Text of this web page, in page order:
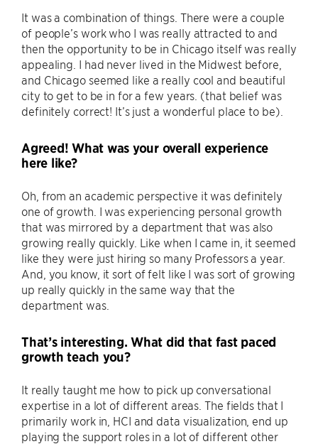
It was a combination of things. There were a couple
of people’s work who I was really attracted to and
then the opportunity to be in Chicago itself was really
appealing. I had never lived in the Midwest before,
and Chicago seemed like a really cool and beautiful
city to get to be in for a few years. (that belief was
definitely correct! It’s just a wonderful place to be).
Agreed! What was your overall experience
here like?
Oh, from an academic perspective it was definitely
one of growth. I was experiencing personal growth
that was mirrored by a department that was also
growing really quickly. Like when I came in, it seemed
like they were just hiring so many Professors a year.
And, you know, it sort of felt like I was sort of growing
up really quickly in the same way that the
department was.
That’s interesting. What did that fast paced
growth teach you?
It really taught me how to pick up conversational
expertise in a lot of different areas. The fields that I
primarily work in, HCI and data visualization, end up
playing the support roles in a lot of different other